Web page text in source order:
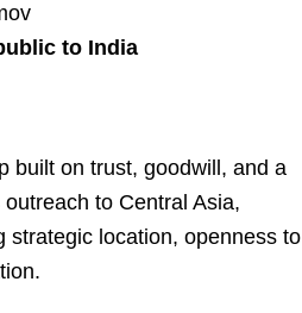
to India
built on trust, goodwill, and a
to Central Asia,
strategic location, openness to